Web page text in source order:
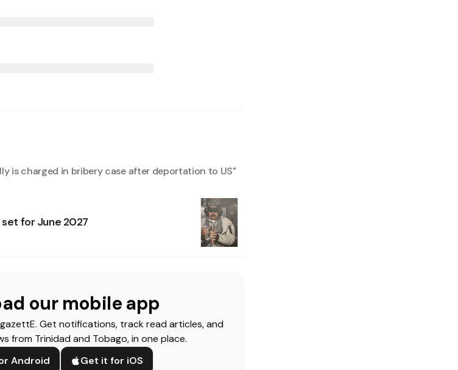
is charged in bribery case after deportation to US"
set for June 2027
our mobile app
Get notifications, track read articles, and
from Trinidad and Tobago, in one place.
Android
Get it for iOS